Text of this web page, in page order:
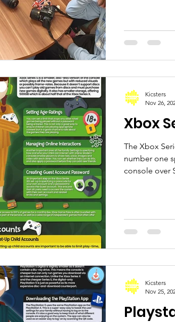
Xbox
The Xbox
number one
console over
Kicsters
Nov 26,
Kicsters
Nov 25,